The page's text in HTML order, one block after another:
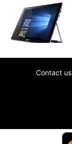
Contact us